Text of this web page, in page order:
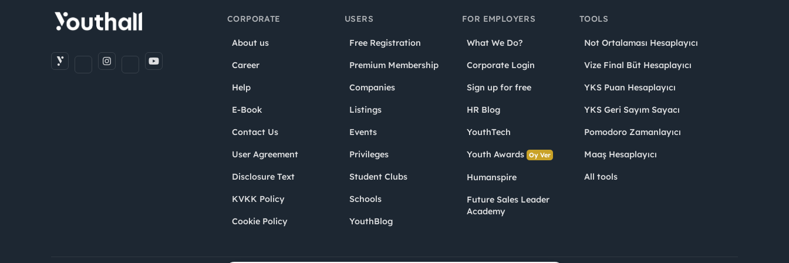
CORPORATE
About us
Career
Help
E-Book
Contact Us
User Agreement
Disclosure Text
KVKK Policy
Cookie Policy
USERS
Free Registration
Premium Membership
Companies
Listings
Events
Privileges
Student Clubs
Schools
YouthBlog
FOR EMPLOYERS
What We Do?
Corporate Login
Sign up for free
HR Blog
YouthTech
Youth Awards Oy Ver
Humanspire
Future Sales Leader
Academy
TOOLS
Not Ortalaması Hesaplayıcı
Vize Final Büt Hesaplayıcı
YKS Puan Hesaplayıcı
YKS Geri Sayım Sayacı
Pomodoro Zamanlayıcı
Maaş Hesaplayıcı
All tools